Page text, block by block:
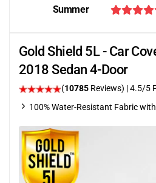
Summer
Gold Shield 5L - Car
2018 Sedan 4-Door
(10785 Reviews) |4.5/5
100% Water-Resistant Fabric